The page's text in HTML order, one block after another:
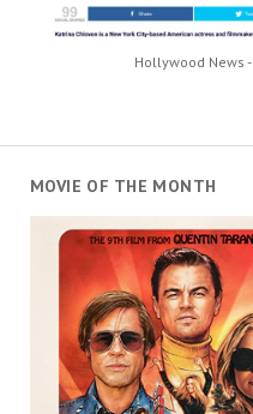
Hollywood News -
MOVIE OF THE MONTH